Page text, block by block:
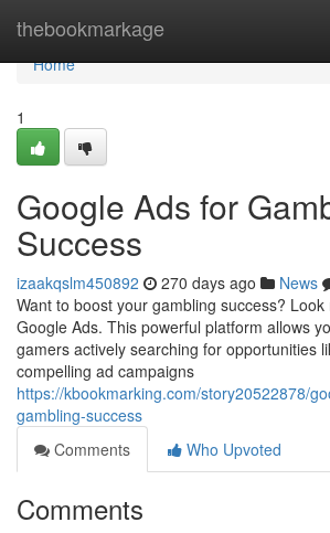
thebookmarkage
Home
Home
1
Google Ads for
Success
izaakqslm450892 270 days ago News
Want to boost your gambling success?
Google Ads. This powerful platform allows
gamers actively searching for opportunities
compelling ad campaigns
https://kbookmarking.com/story20522878/
gambling-success
Comments
Who Upvoted
Comments